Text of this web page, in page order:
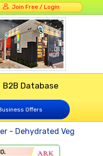
Join Free / Login
B2B Database
Offers
Dehydrated Vegetables